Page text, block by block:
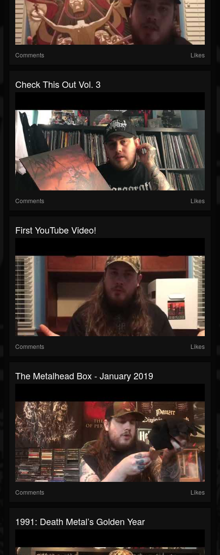
Comments Likes
Check This Out Vol. 3
Comments Likes
First YouTube Video!
Comments Likes
The Metalhead Box - January 2019
Comments Likes
1991: Death Metal’s Golden Year